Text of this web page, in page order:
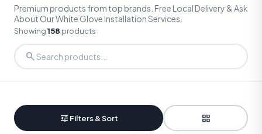
Premium products from top brands. Free Local Delivery & Ask
About Our White Glove Installation Services.
Showing158 products
search
tune Filters & Sort grid_view